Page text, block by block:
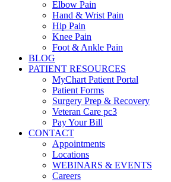
Elbow Pain
Hand & Wrist Pain
Hip Pain
Knee Pain
Foot & Ankle Pain
BLOG
PATIENT RESOURCES
MyChart Patient Portal
Patient Forms
Surgery Prep & Recovery
Veteran Care pc3
Pay Your Bill
CONTACT
Appointments
Locations
WEBINARS & EVENTS
Careers